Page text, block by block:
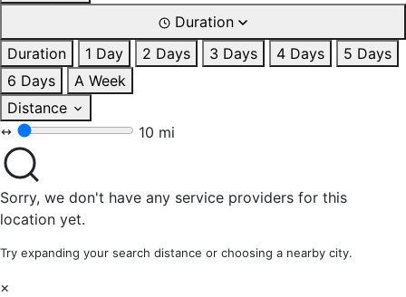
Duration
Duration
1 Day 2 Days 3 Days 4 Days
5 Days
6 Days
A Week
Distance
10 mi
Sorry, we don't have any service providers for this
location yet.
Try expanding your search distance or choosing a nearby city.
×